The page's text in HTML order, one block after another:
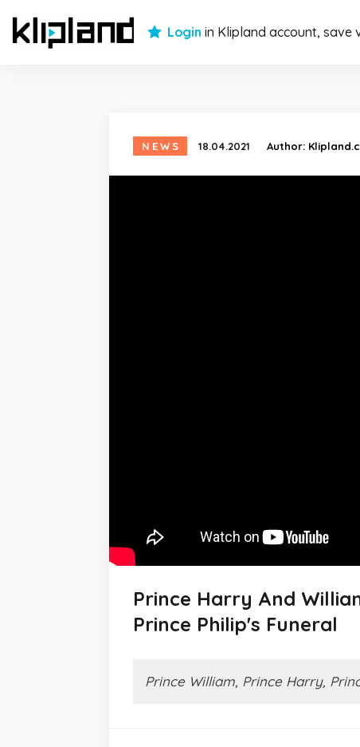
Login in Klipland account, save
NEWS 18.04.2021 Author:
Prince Harry And
Prince Philip's Funeral
Prince William, Prince Harry,